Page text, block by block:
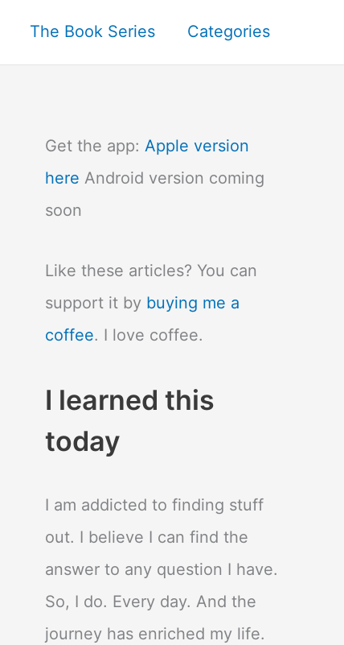
The Book Series Categories
Get the app: Apple version
here Android version coming
soon
Like these articles? You can
support it by buying me a
coffee. I love coffee.
I learned this
today
I am addicted to finding stuff
out. I believe I can find the
answer to any question I have.
So, I do. Every day. And the
journey has enriched my life.